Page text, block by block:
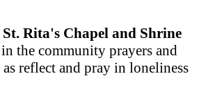
St. Rita's Chapel and Shrine
the community prayers and
reflect and pray in loneliness